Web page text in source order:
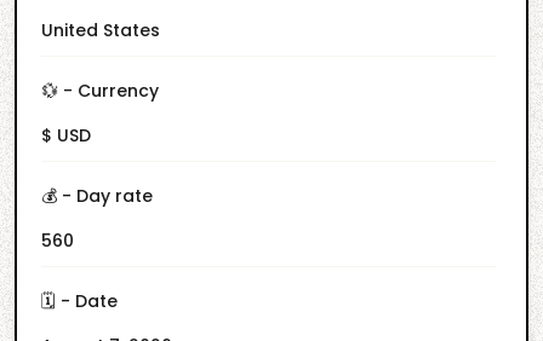
United States
💱 - Currency
$ USD
💰 - Day rate
560
🗓️ - Date